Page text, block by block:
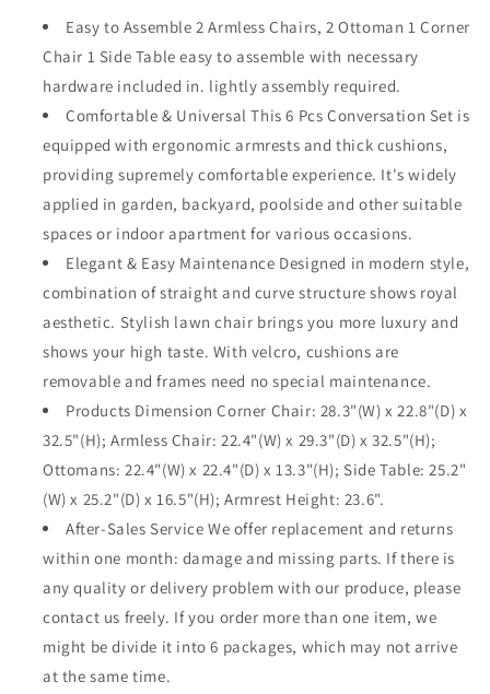
Metal
Corner
Chair
with
Side
Table
and
Thick
Cushions
All
Weather
Furniture
for
Deck
Garden,
Beige
Metal
Corner
Chair
Ottoman
with
Side
Table
and
Thick
Cushions
All
Weather
Outdoor
Furniture
for
Deck
Garden,
Beige
Easy to Assemble 2 Armless Chairs, 2 Ottoman 1 Corner
Chair 1 Side Table easy to assemble with necessary
hardware included in. lightly assembly required.
Comfortable & Universal This 6 Pcs Conversation Set is
equipped with ergonomic armrests and thick cushions,
providing supremely comfortable experience. It's widely
applied in garden, backyard, poolside and other suitable
spaces or indoor apartment for various occasions.
Elegant & Easy Maintenance Designed in modern style,
combination of straight and curve structure shows royal
aesthetic. Stylish lawn chair brings you more luxury and
shows your high taste. With velcro, cushions are
removable and frames need no special maintenance.
Products Dimension Corner Chair: 28.3"(W) x 22.8"(D) x
32.5"(H); Armless Chair: 22.4"(W) x 29.3"(D) x 32.5"(H);
Ottomans: 22.4"(W) x 22.4"(D) x 13.3"(H); Side Table: 25.2"
(W) x 25.2"(D) x 16.5"(H); Armrest Height: 23.6".
After-Sales Service We offer replacement and returns
within one month: damage and missing parts. If there is
any quality or delivery problem with our produce, please
contact us freely. If you order more than one item, we
might be divide it into 6 packages, which may not arrive
at the same time.